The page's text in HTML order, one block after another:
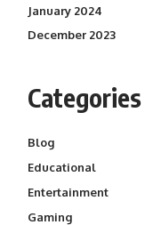
January 2024
December 2023
Categories
Blog
Educational
Entertainment
Gaming